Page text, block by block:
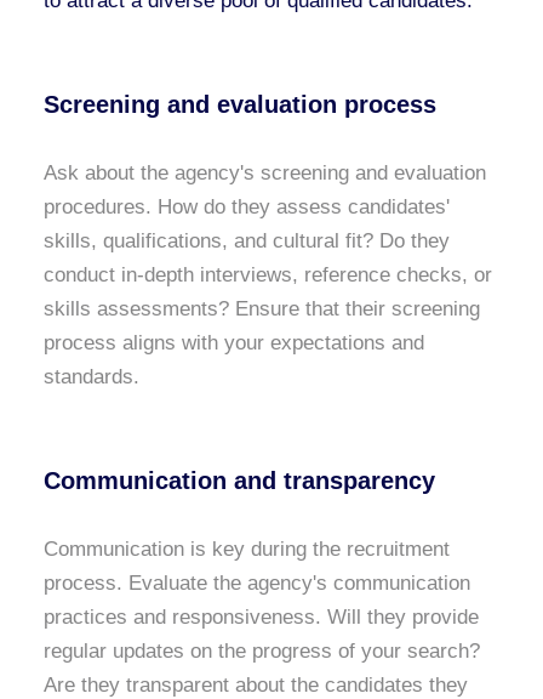
Screening and evaluation process
Ask about the agency's screening and evaluation
procedures. How do they assess candidates'
skills, qualifications, and cultural fit? Do they
conduct in-depth interviews, reference checks, or
skills assessments? Ensure that their screening
process aligns with your expectations and
standards.
Communication and transparency
Communication is key during the recruitment
process. Evaluate the agency's communication
practices and responsiveness. Will they provide
regular updates on the progress of your search?
Are they transparent about the candidates they